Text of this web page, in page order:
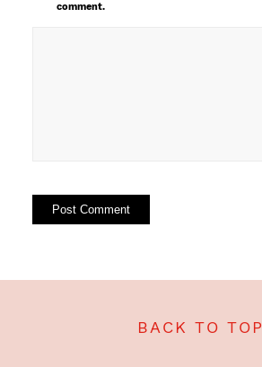
comment.
BACK TO TOP